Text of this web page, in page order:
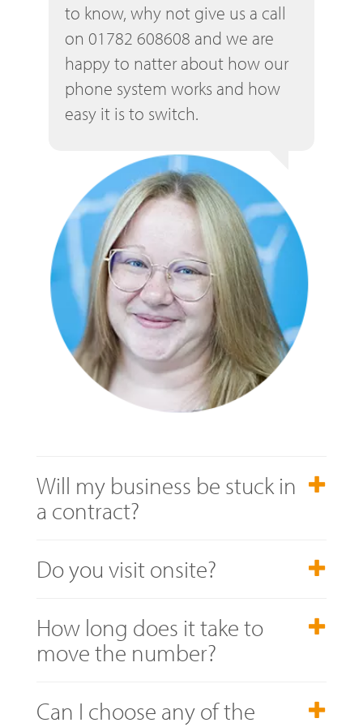
to know, why not give us a call
on 01782 608608 and we are
happy to natter about how our
phone system works and how
easy it is to switch.
Will my business be stuck in
a contract?
Do you visit onsite?
How long does it take to
move the number?
Can I choose any of the